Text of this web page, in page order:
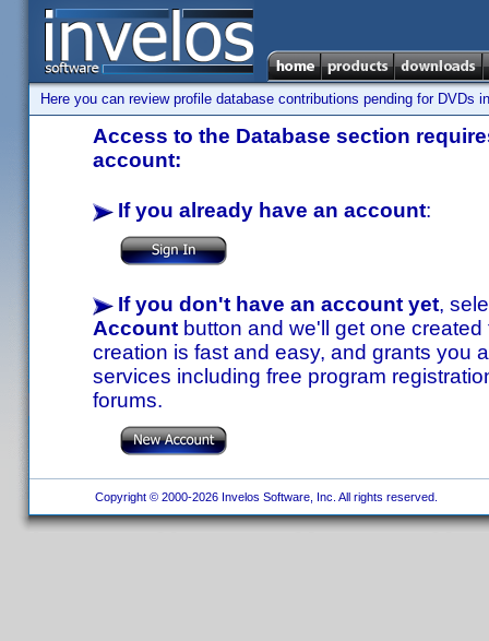
Here you can review profile database contributions pending for DVDs
Access to the Database section
account:
If you already have an account:
If you don't have an account yet,
Account button and we'll get one
creation is fast and easy, and grants you
services including free program
forums.
Copyright © 2000-2026 Invelos Software, Inc. All rights reserved.